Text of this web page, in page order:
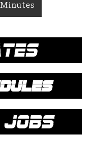
Minutes